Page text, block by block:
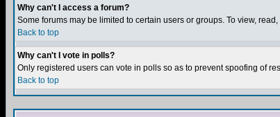
Why can't I access a forum?
Some forums may be limited to certain users or groups. To view,
Back to top
Why can't I vote in polls?
Only registered users can vote in polls so as to prevent spoofing of
Back to top